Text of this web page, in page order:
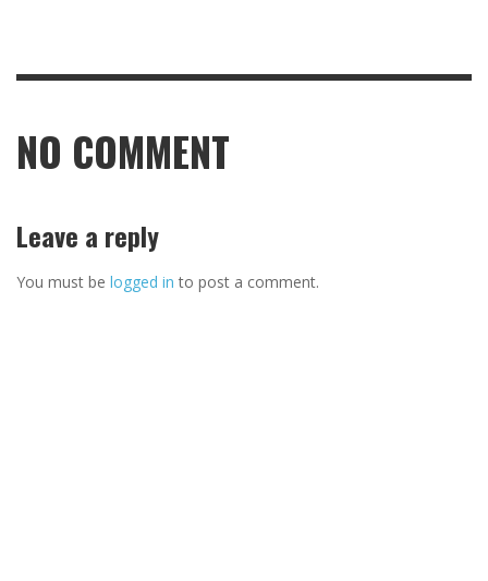
NO COMMENT
Leave a reply
You must be logged in to post a comment.